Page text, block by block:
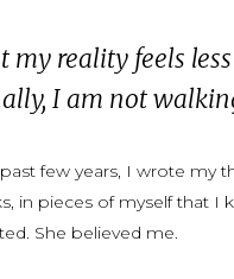
my reality feels less
I am not
few years, I wrote my
in pieces of myself that I
She believed me.